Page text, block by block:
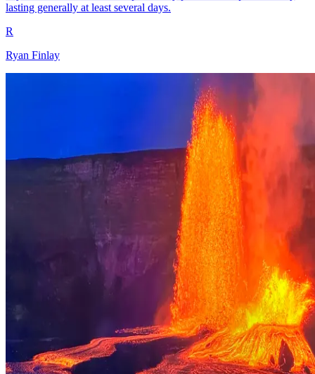
lasting generally at least several days.
R
Ryan Finlay